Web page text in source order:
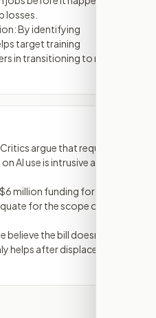
losses.
By identifying
target training
in transitioning to new
argue that requiring
AI use is intrusive and
million funding for the AI
for the scope of the
believe the bill doesn't
helps after displacement